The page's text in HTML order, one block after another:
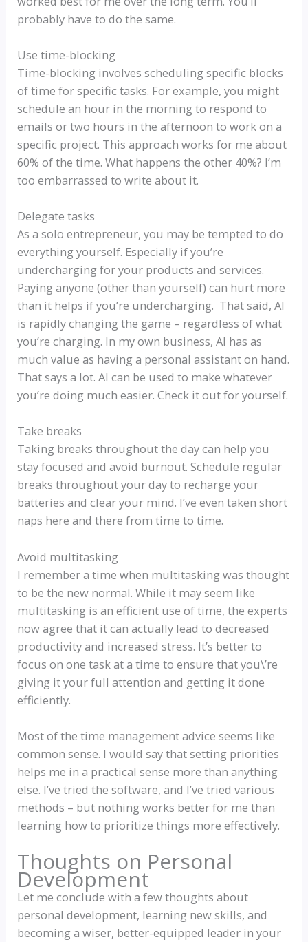
probably have to do the same.
Use time-blocking
Time-blocking involves scheduling specific blocks
of time for specific tasks. For example, you might
schedule an hour in the morning to respond to
emails or two hours in the afternoon to work on a
specific project. This approach works for me about
60% of the time. What happens the other 40%? I’m
too embarrassed to write about it.
Delegate tasks
As a solo entrepreneur, you may be tempted to do
everything yourself. Especially if you’re
undercharging for your products and services.
Paying anyone (other than yourself) can hurt more
than it helps if you’re undercharging. That said, AI
is rapidly changing the game – regardless of what
you’re charging. In my own business, AI has as
much value as having a personal assistant on hand.
That says a lot. AI can be used to make whatever
you’re doing much easier. Check it out for yourself.
Take breaks
Taking breaks throughout the day can help you
stay focused and avoid burnout. Schedule regular
breaks throughout your day to recharge your
batteries and clear your mind. I’ve even taken short
naps here and there from time to time.
Avoid multitasking
I remember a time when multitasking was thought
to be the new normal. While it may seem like
multitasking is an efficient use of time, the experts
now agree that it can actually lead to decreased
productivity and increased stress. It’s better to
focus on one task at a time to ensure that you\’re
giving it your full attention and getting it done
efficiently.
Most of the time management advice seems like
common sense. I would say that setting priorities
helps me in a practical sense more than anything
else. I’ve tried the software, and I’ve tried various
methods – but nothing works better for me than
learning how to prioritize things more effectively.
Thoughts on Personal
Development
Let me conclude with a few thoughts about
personal development, learning new skills, and
becoming a wiser, better-equipped leader in your